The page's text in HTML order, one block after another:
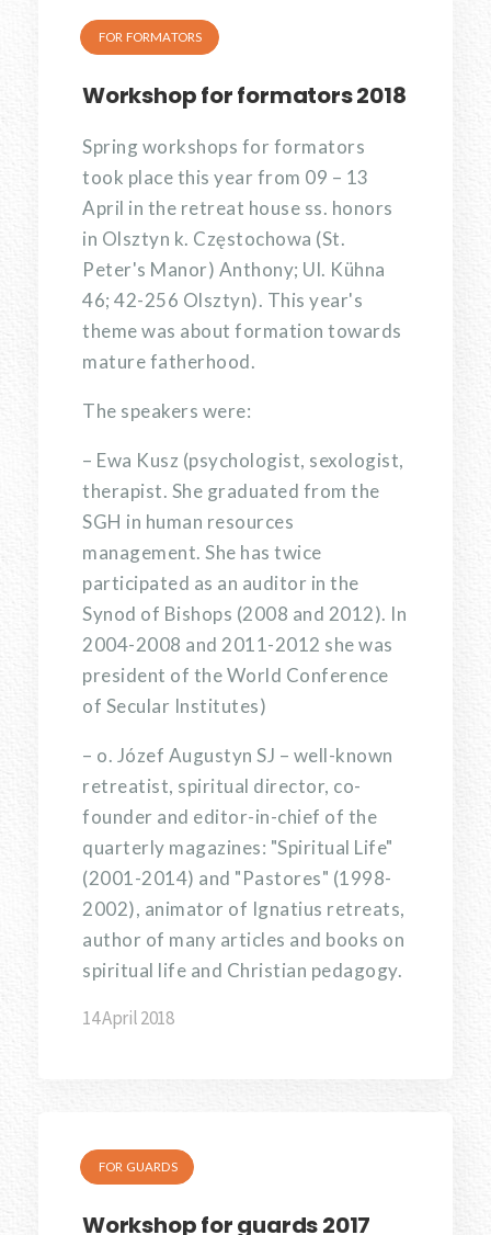
FOR FORMATORS
Workshop for formators 2018
Spring workshops for formators
took place this year from 09 – 13
April in the retreat house ss. honors
in Olsztyn k. Częstochowa (St.
Peter's Manor) Anthony; Ul. Kühna
46; 42-256 Olsztyn). This year's
theme was about formation towards
mature fatherhood.
The speakers were:
– Ewa Kusz (psychologist, sexologist,
therapist. She graduated from the
SGH in human resources
management. She has twice
participated as an auditor in the
Synod of Bishops (2008 and 2012). In
2004-2008 and 2011-2012 she was
president of the World Conference
of Secular Institutes)
– o. Józef Augustyn SJ – well-known
retreatist, spiritual director, co-
founder and editor-in-chief of the
quarterly magazines: "Spiritual Life"
(2001-2014) and "Pastores" (1998-
2002), animator of Ignatius retreats,
author of many articles and books on
spiritual life and Christian pedagogy.
14 April 2018
FOR GUARDS
Workshop for guards 2017